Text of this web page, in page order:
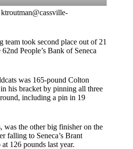
ktroutman@cassville-
team took second place out of 21
People’s Bank of Seneca
was 165-pound Colton
his bracket by pinning all three
including a pin in 19
was the other big finisher on the
falling to Seneca’s Brant
126 pounds last year.